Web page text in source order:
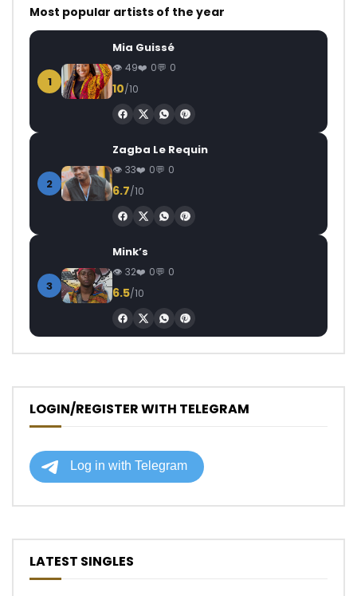
Most popular artists of the year
1
Mia Guissé
49 0 0
10/10
2
Zagba Le Requin
33 0 0
6.7/10
3
Mink’s
32 0 0
6.5/10
LOGIN/REGISTER WITH TELEGRAM
LATEST SINGLES